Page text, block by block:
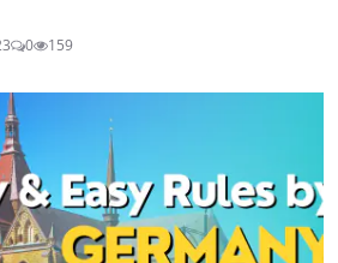
0 159